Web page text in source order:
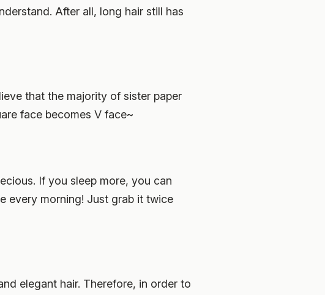
After all, long hair still has
that the majority of sister paper
face becomes V face~
If you sleep more, you can
every morning! Just grab it twice
elegant hair. Therefore, in order to